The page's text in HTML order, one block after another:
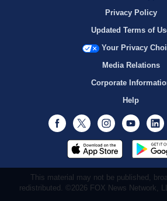
Privacy Policy
Updated Terms of
Your Privacy
Media Relations
Corporate
Help
Facebook
Twitter Instagram
This material may not be published,
redistributed. ©2026 FOX News Network,